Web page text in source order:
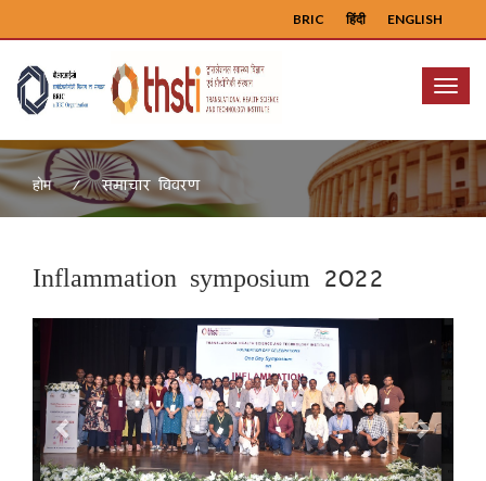
ENGLISH
हिंदी
BRIC
Menu
होम समाचार विवरण
Inflammation symposium 2022